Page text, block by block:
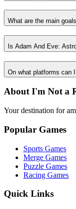
What are the main
Is Adam And Eve:
On what platforms can
About I'm Not a
Your destination for
Popular Games
Sports Games
Merge Games
Puzzle Games
Racing Games
Quick Links